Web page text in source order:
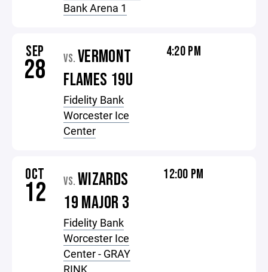
Bank Arena 1
SEP
28 VS. VERMONT
FLAMES 19U
Fidelity Bank
Worcester Ice
Center
4:20 PM
OCT
12 VS. WIZARDS
19 MAJOR 3
Fidelity Bank
Worcester Ice
Center - GRAY
RINK
12:00 PM